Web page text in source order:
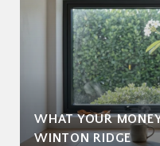
WHAT YOUR
WINTON RIDGE